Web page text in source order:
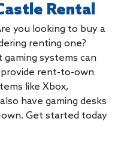
Rental
you looking to buy a
renting one?
systems can
provide rent-to-own
like Xbox,
have gaming desks
Get started today